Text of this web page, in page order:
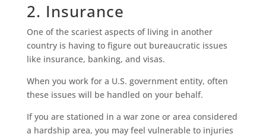
2. Insurance
One of the scariest aspects of living in another
country is having to figure out bureaucratic issues
like insurance, banking, and visas.
When you work for a U.S. government entity, often
these issues will be handled on your behalf.
If you are stationed in a war zone or area considered
a hardship area, you may feel vulnerable to injuries